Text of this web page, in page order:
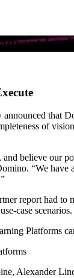
for
that
of
believe
“We
report had
case scenarios.
Platforms
Alexander